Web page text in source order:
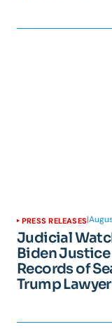
PRESS RELEASES|
Judicial
Biden Justice
Records of
Trump